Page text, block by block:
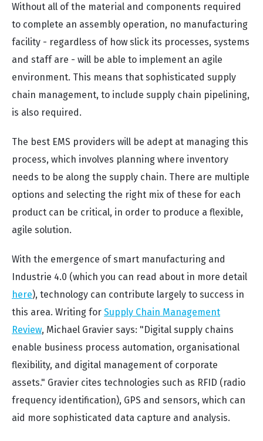
Without all of the material and components required
to complete an assembly operation, no manufacturing
facility - regardless of how slick its processes, systems
and staff are - will be able to implement an agile
environment. This means that sophisticated supply
chain management, to include supply chain pipelining,
is also required.
The best EMS providers will be adept at managing this
process, which involves planning where inventory
needs to be along the supply chain. There are multiple
options and selecting the right mix of these for each
product can be critical, in order to produce a flexible,
agile solution.
With the emergence of smart manufacturing and
Industrie 4.0 (which you can read about in more detail
here), technology can contribute largely to success in
this area. Writing for Supply Chain Management
Review, Michael Gravier says: "Digital supply chains
enable business process automation, organisational
flexibility, and digital management of corporate
assets." Gravier cites technologies such as RFID (radio
frequency identification), GPS and sensors, which can
aid more sophisticated data capture and analysis.